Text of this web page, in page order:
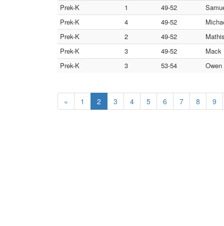
Prek-K
1 49-52
Prek-K
4 49-52
Prek-K
2 49-52
Prek-K
3 49-52
Mack
Prek-K
3 53-54
« 1 2 3 4 5 6 7 8 9